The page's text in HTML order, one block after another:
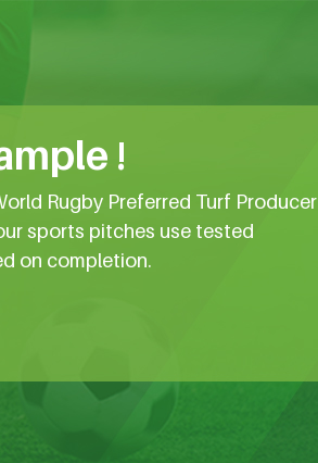
!
Rugby Preferred Turf Producer
sports pitches use tested
on completion.